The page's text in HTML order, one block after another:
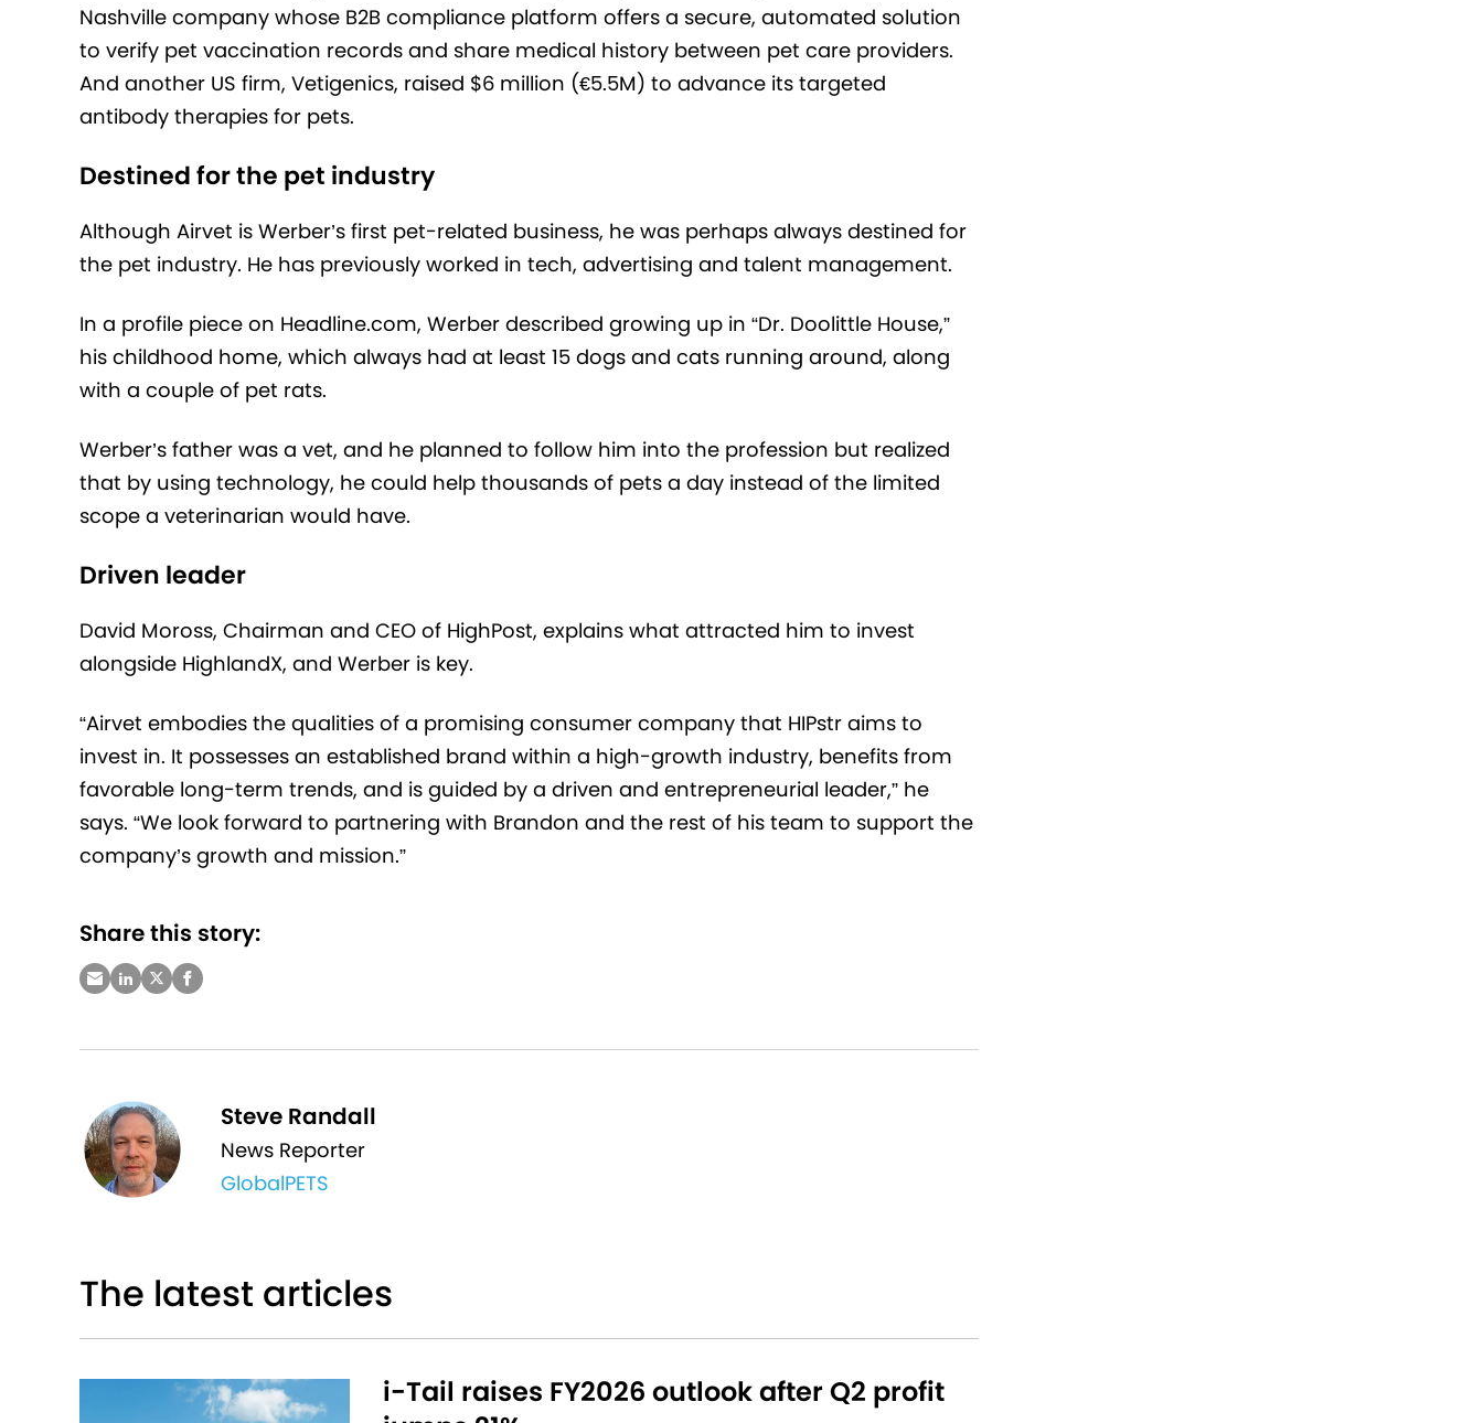
Nashville company whose B2B compliance platform offers a secure, automated solution
to verify pet vaccination records and share medical history between pet care providers.
And another US firm, Vetigenics, raised $6 million (€5.5M) to advance its targeted
antibody therapies for pets.
Destined for the pet industry
Although Airvet is Werber’s first pet-related business, he was perhaps always destined for
the pet industry. He has previously worked in tech, advertising and talent management.
In a profile piece on Headline.com, Werber described growing up in “Dr. Doolittle House,”
his childhood home, which always had at least 15 dogs and cats running around, along
with a couple of pet rats.
Werber’s father was a vet, and he planned to follow him into the profession but realized
that by using technology, he could help thousands of pets a day instead of the limited
scope a veterinarian would have.
Driven leader
David Moross, Chairman and CEO of HighPost, explains what attracted him to invest
alongside HighlandX, and Werber is key.
“Airvet embodies the qualities of a promising consumer company that HIPstr aims to
invest in. It possesses an established brand within a high-growth industry, benefits from
favorable long-term trends, and is guided by a driven and entrepreneurial leader,” he
says. “We look forward to partnering with Brandon and the rest of his team to support the
company’s growth and mission.”
Share this story:
Steve Randall
News Reporter
GlobalPETS
The latest articles
i-Tail raises FY2026 outlook after Q2 profit